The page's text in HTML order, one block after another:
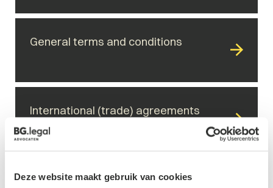
Deze website maakt gebruik van cookies
General terms and conditions
International (trade) agreements
Investment and loan agreements